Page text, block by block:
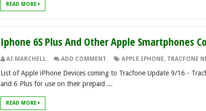
READ MORE
Iphone 6S Plus And Other Apple Smartphones
AI MARCHELL ADD COMMENT APPLE IPHONE, TRACFONE
List of Apple iPhone Devices coming to Tracfone Update 9/16 -
and 6 Plus for use on their prepaid ...
READ MORE